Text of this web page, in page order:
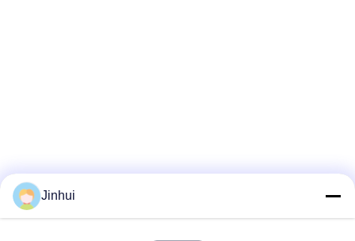
Jinhui